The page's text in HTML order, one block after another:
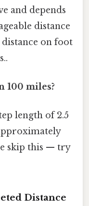
and depends
distance
on foot
100 miles?
length of 2.5
skip this — try
Distance